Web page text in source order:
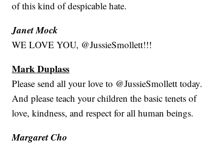
of this kind of despicable hate.
Janet Mock
WE LOVE YOU, @JussieSmollett!!!
Mark Duplass
Please send all your love to @JussieSmollett today.
And please teach your children the basic tenets of
love, kindness, and respect for all human beings.
Margaret Cho